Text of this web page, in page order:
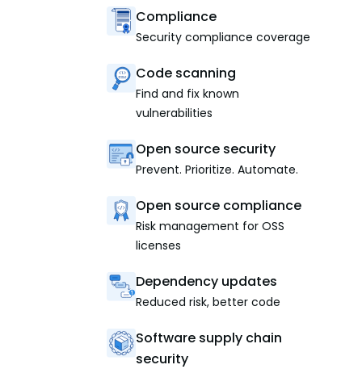
Compliance
Security compliance coverage
Code scanning
Find and fix known
vulnerabilities
Open source security
Prevent. Prioritize. Automate.
Open source compliance
Risk management for OSS
licenses
Dependency updates
Reduced risk, better code
Software supply chain
security